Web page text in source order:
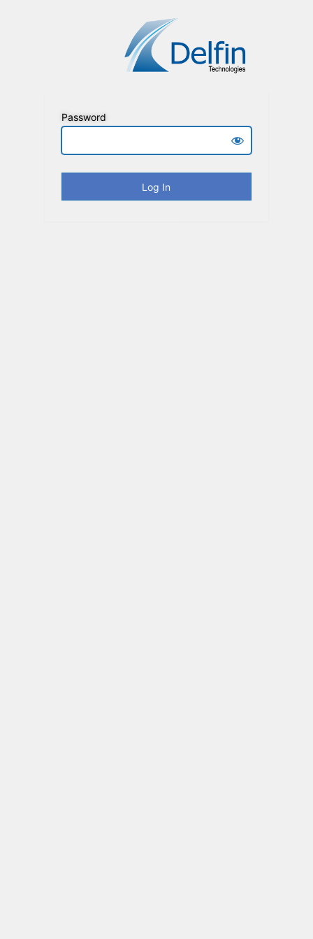
Password